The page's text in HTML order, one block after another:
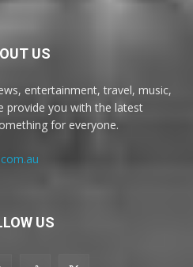
US
entertainment, travel, music,
provide you with the latest
for everyone.
US